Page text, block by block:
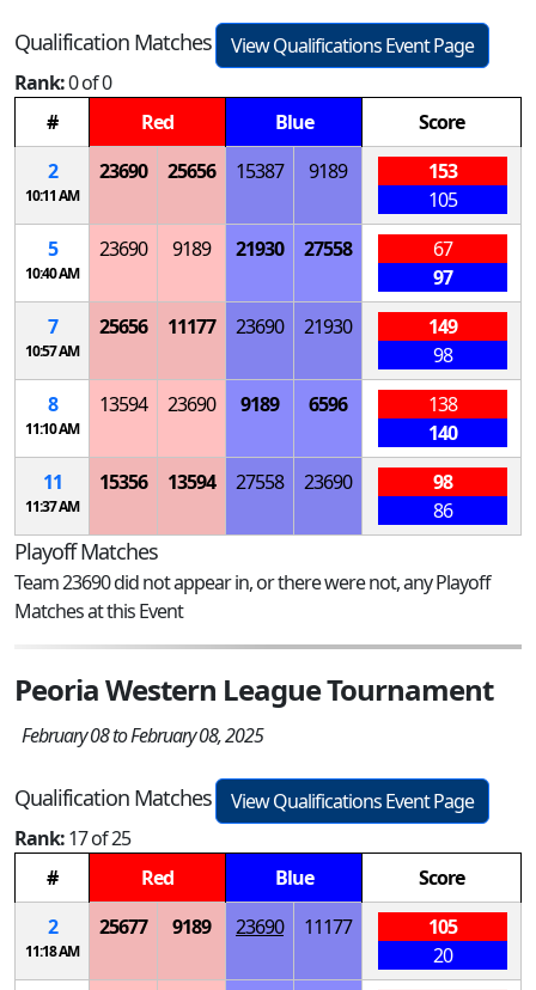
Qualification Matches
View Qualifications Event Page
Rank:0 of 0
#
Red Blue
Score
2
10:11 AM
23690 25656 15387 9189
153
105
5
10:40 AM
23690 9189 21930 27558
67
97
7
10:57 AM
25656 11177 23690 21930
149
98
8
11:10 AM
13594 23690 9189 6596
138
140
11
11:37 AM
15356 13594 27558 23690
98
86
Playoff Matches
Team 23690 did not appear in, or there were not, any Playoff
Matches at this Event
Peoria Western League Tournament
February 08 to February 08, 2025
Qualification Matches
View Qualifications Event Page
Rank:17 of 25
#
Red Blue
Score
2
11:18 AM
25677 9189 23690 11177
105
20